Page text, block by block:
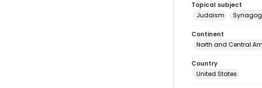
Topical subject
Judaism
Continent
North and Central
Country
United States